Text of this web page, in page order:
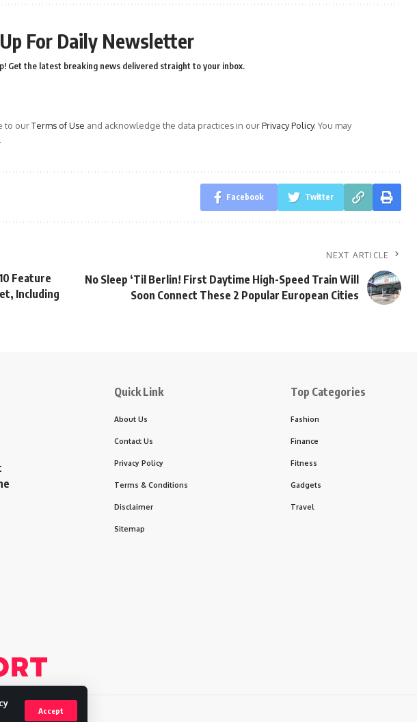
Accept
For Daily Newsletter
Get the latest breaking news delivered straight to your inbox.
to ourTerms of Use and acknowledge the data practices in ourPrivacy Policy. You may
Facebook Twitter
Feature
Including
NEXT ARTICLE
No Sleep ‘Til Berlin! First Daytime High-Speed Train Will
Soon Connect These 2 Popular European Cities
Quick Link
About Us
Contact Us
Privacy Policy
Terms & Conditions
Disclaimer
Sitemap
Top Categories
Fashion
Finance
Fitness
Gadgets
Travel